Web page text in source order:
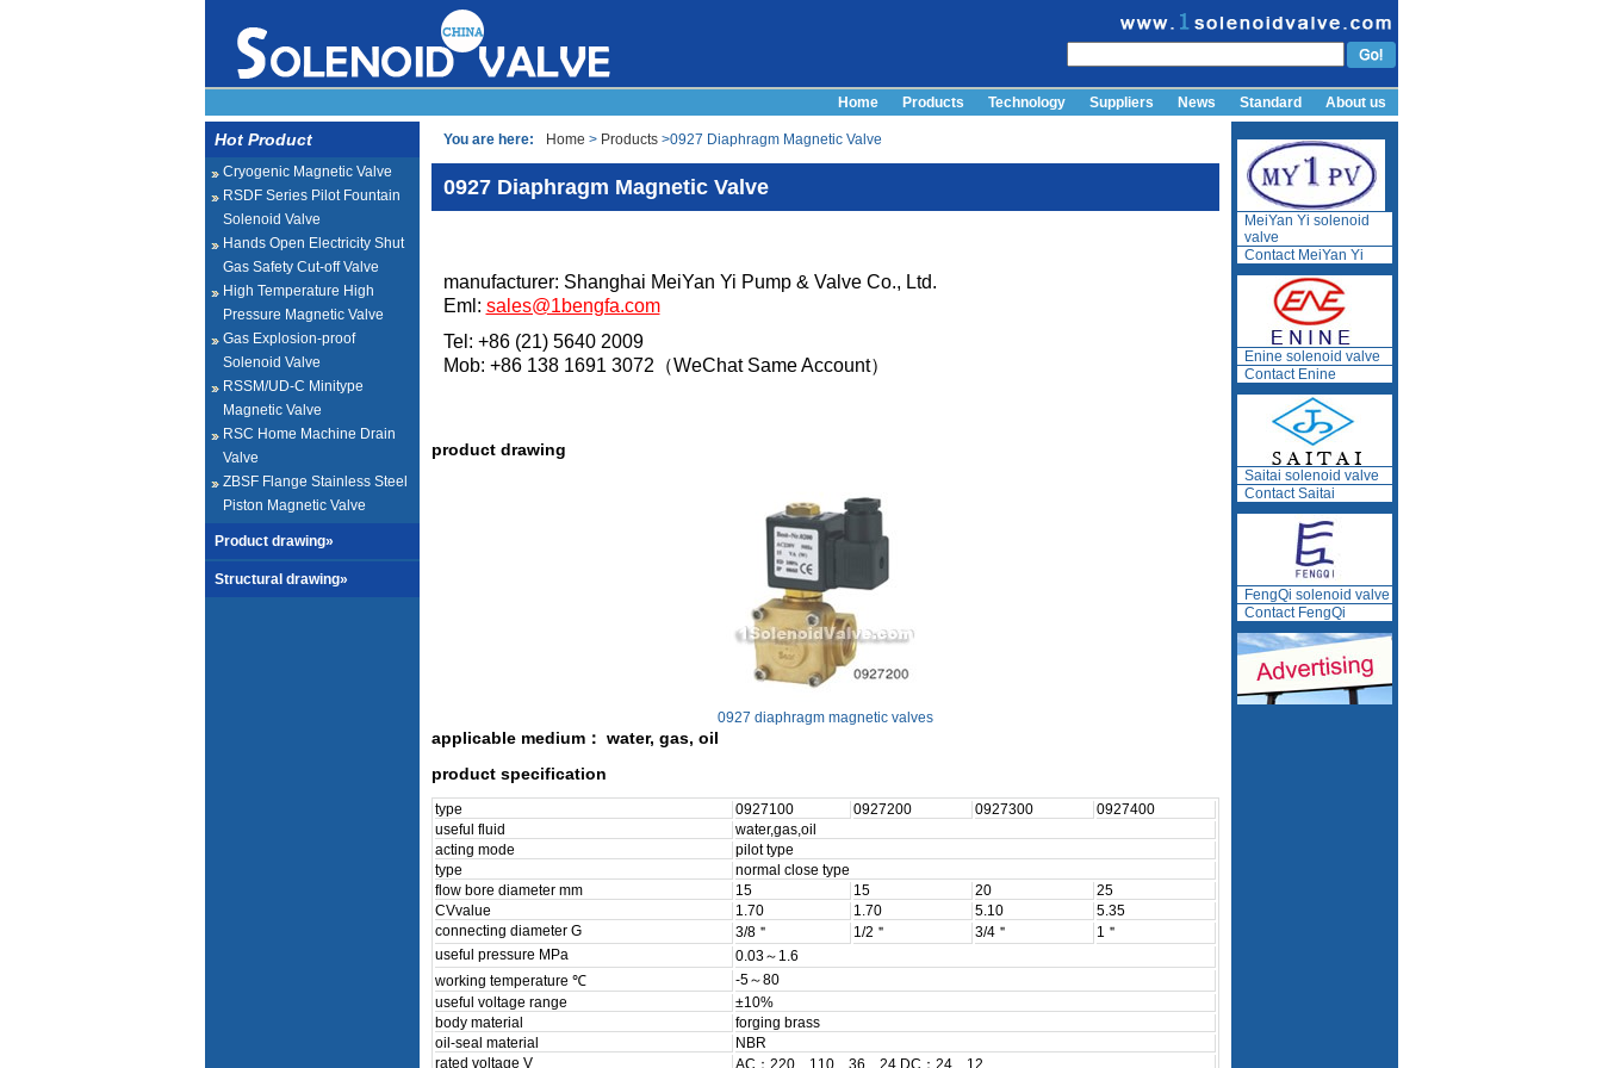
Home Products Technology Suppliers News Standard About us
Hot Product
Cryogenic Magnetic Valve
RSDF Series Pilot Fountain
Solenoid Valve
Hands Open Electricity Shut
Gas Safety Cut-off Valve
High Temperature High
Pressure Magnetic Valve
Gas Explosion-proof
Solenoid Valve
RSSM/UD-C Minitype
Magnetic Valve
RSC Home Machine Drain
Valve
ZBSF Flange Stainless Steel
Piston Magnetic Valve
Product drawing»
Structural drawing»
You are here: Home > Products>0927 Diaphragm Magnetic Valve
0927 Diaphragm Magnetic Valve
manufacturer: Shanghai MeiYan Yi Pump & Valve Co., Ltd.
Eml: sales@1bengfa.com
Tel: +86 (21) 5640 2009
Mob: +86 138 1691 3072（WeChat Same Account）
product drawing
0927 diaphragm magnetic valves
applicable medium： water, gas, oil
product specification
type 0927100 0927200 0927300
0927400
useful fluid
water,gas,oil
acting mode
pilot type
type
normal close type
flow bore diameter mm
15 15 20
25
CVvalue
1.70 1.70 5.10
5.35
connecting diameter G
3/8＂ 1/2＂ 3/4＂
1＂
useful pressure MPa
0.03～1.6
working temperature ℃
-5～80
useful voltage range
±10%
body material
forging brass
oil-seal material
NBR
rated voltage V
AC：220、110、36、24 DC：24、12
MeiYan Yi solenoid
valve
Contact MeiYan Yi
Enine solenoid valve
Contact Enine
Saitai solenoid valve
Contact Saitai
FengQi solenoid valve
Contact FengQi